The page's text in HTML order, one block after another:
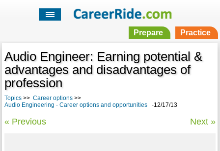
Prepare Practice
Audio Engineer: Earning potential &
advantages and disadvantages of
profession
Topics>> Career options>>
Audio Engineering - Career options and opportunities-12/17/13
« Previous Next »